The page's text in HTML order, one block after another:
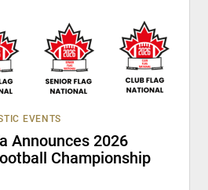
EVENTS
Announces 2026
Championship